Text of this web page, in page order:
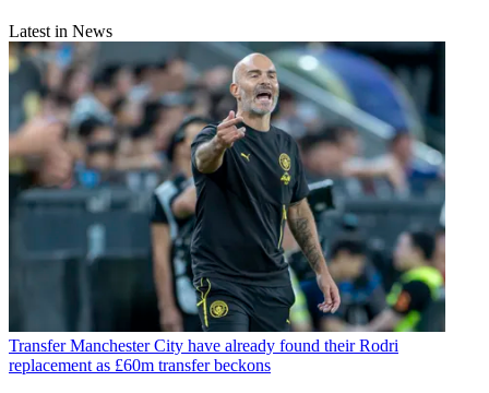
Latest in News
Transfer Manchester City have already found their Rodri
replacement as £60m transfer beckons